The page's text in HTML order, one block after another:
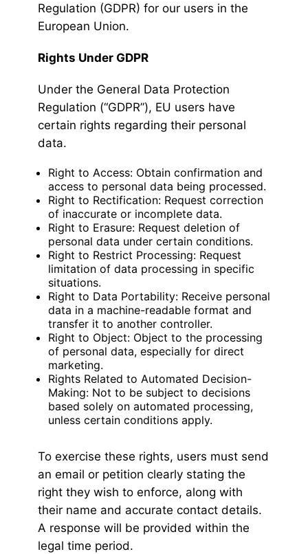
Regulation (GDPR) for our users in the
European Union.
Rights Under GDPR
Under the General Data Protection
Regulation (“GDPR”), EU users have
certain rights regarding their personal
data.
Right to Access: Obtain confirmation and
access to personal data being processed.
Right to Rectification: Request correction
of inaccurate or incomplete data.
Right to Erasure: Request deletion of
personal data under certain conditions.
Right to Restrict Processing: Request
limitation of data processing in specific
situations.
Right to Data Portability: Receive personal
data in a machine-readable format and
transfer it to another controller.
Right to Object: Object to the processing
of personal data, especially for direct
marketing.
Rights Related to Automated Decision-
Making: Not to be subject to decisions
based solely on automated processing,
unless certain conditions apply.
To exercise these rights, users must send
an email or petition clearly stating the
right they wish to enforce, along with
their name and accurate contact details.
A response will be provided within the
legal time period.